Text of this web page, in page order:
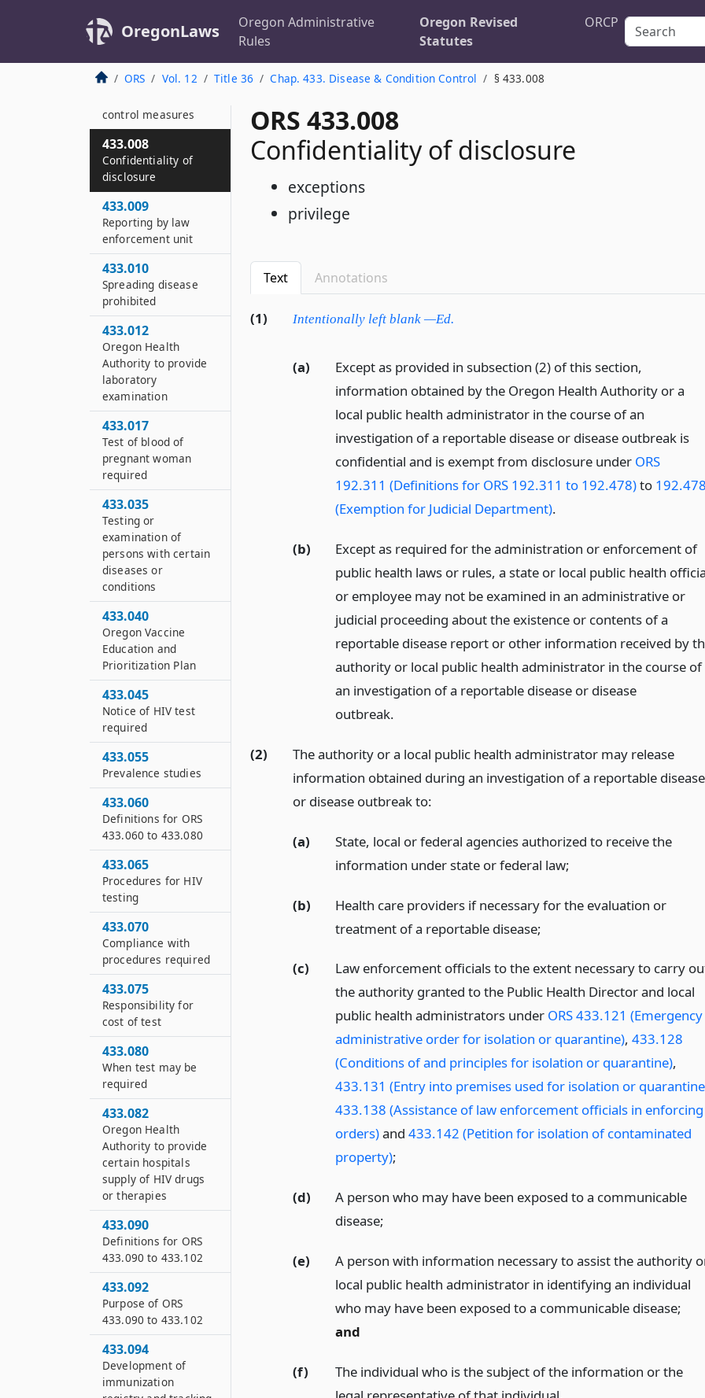
OregonLaws
Oregon Administrative
Rules
Oregon Revised
Statutes
ORCP
ORS Vol. 12 Title 36 Chap. 433. Disease & Condition Control § 433.008
ORS 433.008
Confidentiality of disclosure
exceptions
privilege
Text Annotations
(1) Intentionally left blank —Ed.
(a)
Except as provided in subsection (2) of this section,
information obtained by the Oregon Health Authority or a
local public health administrator in the course of an
investigation of a reportable disease or disease outbreak is
confidential and is exempt from disclosure under ORS
192.311 (Definitions for ORS 192.311 to 192.478)to
(Exemption for Judicial Department).
(b)
Except as required for the administration or enforcement of
public health laws or rules, a state or local public health
or employee may not be examined in an administrative or
judicial proceeding about the existence or contents of a
reportable disease report or other information received by
authority or local public health administrator in the course of
an investigation of a reportable disease or disease
outbreak.
(2)
The authority or a local public health administrator may release
information obtained during an investigation of a reportable disease
or disease outbreak to:
(a)
State, local or federal agencies authorized to receive the
information under state or federal law;
(b)
Health care providers if necessary for the evaluation or
treatment of a reportable disease;
(c)
Law enforcement officials to the extent necessary to carry
the authority granted to the Public Health Director and local
public health administrators under ORS 433.121 (Emergency
administrative order for isolation or quarantine), 433.128
(Conditions of and principles for isolation or quarantine),
433.131 (Entry into premises used for isolation or
433.138 (Assistance of law enforcement officials in enforcing
orders)and 433.142 (Petition for isolation of contaminated
property);
(d)
A person who may have been exposed to a communicable
disease;
(e)
A person with information necessary to assist the authority
local public health administrator in identifying an individual
who may have been exposed to a communicable disease;
and
(f)
The individual who is the subject of the information or the
433.004
433.006
control measures
433.008
Confidentiality of
disclosure
433.009
Reporting by law
enforcement unit
433.010
Spreading disease
prohibited
433.012
Oregon Health
Authority to provide
laboratory
examination
433.017
Test of blood of
pregnant woman
required
433.035
Testing or
examination of
persons with certain
diseases or
conditions
433.040
Oregon Vaccine
Education and
Prioritization Plan
433.045
Notice of HIV test
required
433.055
Prevalence studies
433.060
Definitions for ORS
433.060 to 433.080
433.065
Procedures for HIV
testing
433.070
Compliance with
procedures required
433.075
Responsibility for
cost of test
433.080
When test may be
required
433.082
Oregon Health
Authority to provide
certain hospitals
supply of HIV drugs
or therapies
433.090
Definitions for ORS
433.090 to 433.102
433.092
Purpose of ORS
433.090 to 433.102
433.094
Development of
immunization